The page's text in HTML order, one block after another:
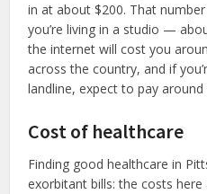
in at about $200. That
you’re living in a studio —
the internet will cost you
across the country, and if
landline, expect to pay around
Cost of healthcare
Finding good healthcare in
exorbitant bills: the costs